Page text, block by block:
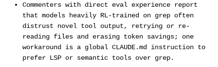
Commenters with direct eval experience report
that models heavily RL-trained on grep often
distrust novel tool output, retrying or re-
reading files and erasing token savings; one
workaround is a global CLAUDE.md instruction to
prefer LSP or semantic tools over grep.